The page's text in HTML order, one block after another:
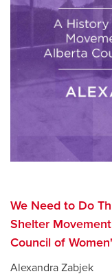
We Need to Do
Shelter
Council of
Alexandra Zabjek